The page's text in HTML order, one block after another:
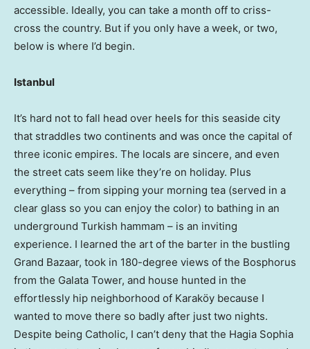
accessible. Ideally, you can take a month off to criss-
cross the country. But if you only have a week, or two,
below is where I’d begin.
Istanbul
It’s hard not to fall head over heels for this seaside city
that straddles two continents and was once the capital of
three iconic empires. The locals are sincere, and even
the street cats seem like they’re on holiday. Plus
everything – from sipping your morning tea (served in a
clear glass so you can enjoy the color) to bathing in an
underground Turkish hammam – is an inviting
experience. I learned the art of the barter in the bustling
Grand Bazaar, took in 180-degree views of the Bosphorus
from the Galata Tower, and house hunted in the
effortlessly hip neighborhood of Karaköy because I
wanted to move there so badly after just two nights.
Despite being Catholic, I can’t deny that the Hagia Sophia